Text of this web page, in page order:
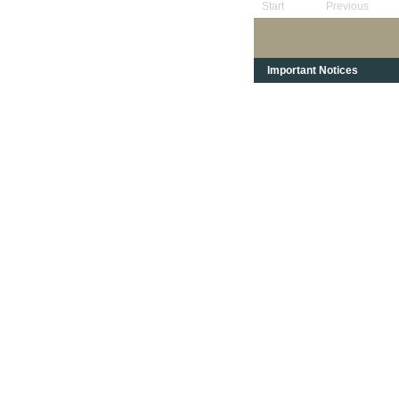
Start Previous
Important Notices